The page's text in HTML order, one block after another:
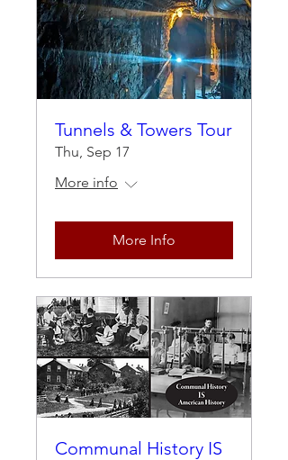
Tunnels & Towers Tour
Thu, Sep 17
More info
More Info
Communal History IS